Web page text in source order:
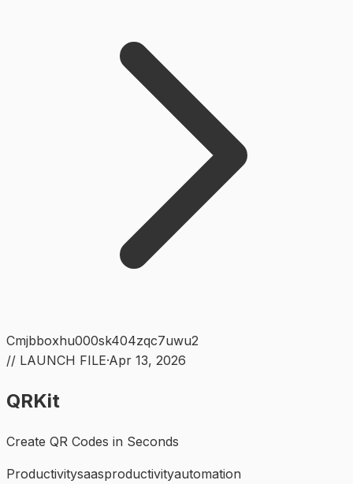
Cmjbboxhu000sk404zqc7uwu2
// LAUNCH FILE·Apr 13, 2026
QRKit
Create QR Codes in Seconds
Productivitysaasproductivityautomation